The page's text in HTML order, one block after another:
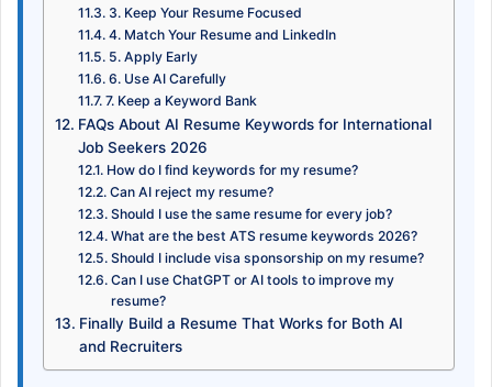
3. Keep Your Resume Focused
4. Match Your Resume and LinkedIn
5. Apply Early
6. Use AI Carefully
7. Keep a Keyword Bank
FAQs About AI Resume Keywords for International
Job Seekers 2026
How do I find keywords for my resume?
Can AI reject my resume?
Should I use the same resume for every job?
What are the best ATS resume keywords 2026?
Should I include visa sponsorship on my resume?
Can I use ChatGPT or AI tools to improve my
resume?
Finally Build a Resume That Works for Both AI
and Recruiters